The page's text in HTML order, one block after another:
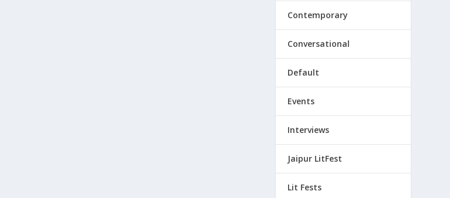
Contemporary
Conversational
Default
Events
Interviews
Jaipur LitFest
Lit Fests